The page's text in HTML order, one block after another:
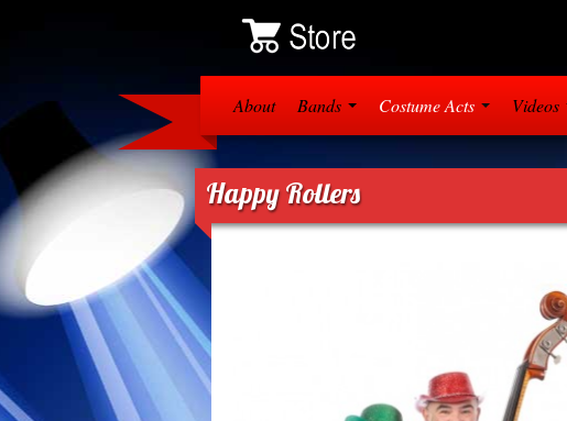
About Bands Costume Acts Videos
Happy Rollers